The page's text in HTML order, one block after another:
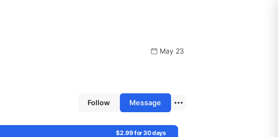
May 23
Follow Message
$2.99 for 30 days